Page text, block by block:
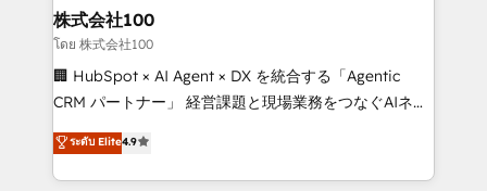
inbound and loop marketing, content, and digital
creativity. Our multicultural team works in Spanish,
Portuguese, and English to design scalable strategies
that drive measurable growth. 🌎 Highlights: • 10+
Platform Migration Excellence. • Top 3 Partner of the
Year LATAM 2022, 2023, 2024, 2025. • Partner of the
株式会社100
โดย 株式会社100
🏢 HubSpot × AI Agent × DX を統合する「Agentic
CRM パートナー」 経営課題と現場業務をつなぐAIネイ
ティブ・エージェンシーとして、HubSpot Eliteの実装
力で顧客フロント業務を再設計します。 💡 100inc は何
をする会社か？ HubSpotを共通基盤に、AIエージェン
ระดับ Elite4.9